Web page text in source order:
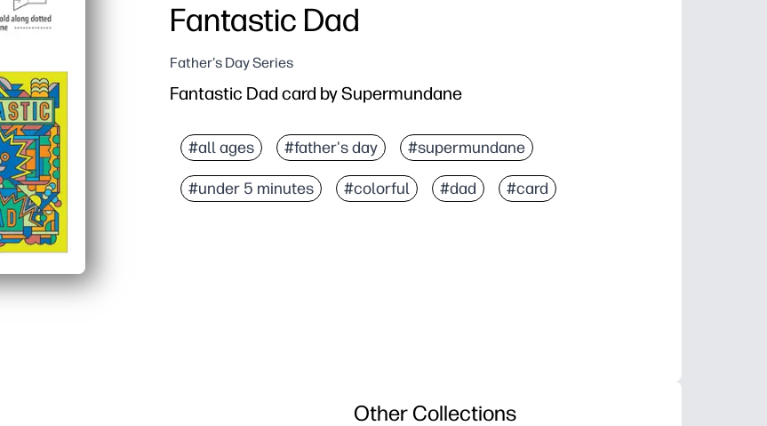
Fantastic Dad
Father's Day Series
Fantastic Dad card by Supermundane
#all ages #father's day #supermundane
#under 5 minutes #colorful #dad #card
Other Collections